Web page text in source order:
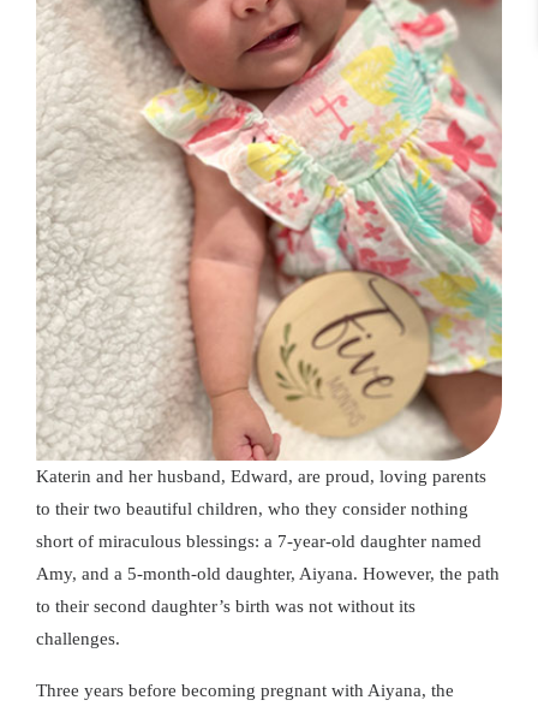
Katerin and her husband, Edward, are proud, loving parents
to their two beautiful children, who they consider nothing
short of miraculous blessings: a 7-year-old daughter named
Amy, and a 5-month-old daughter, Aiyana. However, the path
to their second daughter’s birth was not without its
challenges.
Three years before becoming pregnant with Aiyana, the